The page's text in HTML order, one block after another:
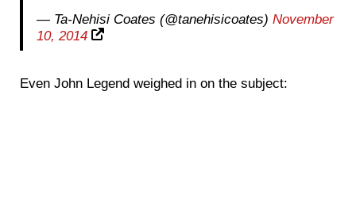
— Ta-Nehisi Coates (@tanehisicoates) November
10, 2014
Even John Legend weighed in on the subject: